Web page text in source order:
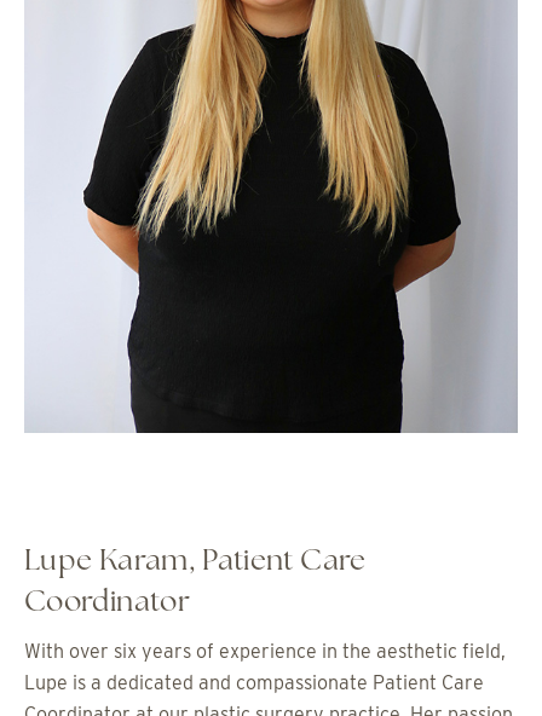
Lupe Karam, Patient Care
Coordinator
With over six years of experience in the aesthetic field,
Lupe is a dedicated and compassionate Patient Care